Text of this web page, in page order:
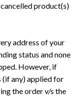
product(s)
address of your
status and none
However, if
(if any) applied for
the order v/s the